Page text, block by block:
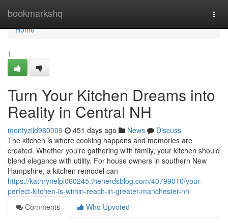
bookmarkshq
Home
Home
1
Turn Your Kitchen Dreams into
Reality in Central NH
montyzild980009 451 days ago News
Discuss
The kitchen is where cooking happens and memories are
created. Whether you're gathering with family, your kitchen should
blend elegance with utility. For house owners in southern New
Hampshire, a kitchen remodel can
https://kathrynelpl060245.thenerdsblog.com/40799010/your-
perfect-kitchen-is-within-reach-in-greater-manchester-nh
Comments
Who Upvoted